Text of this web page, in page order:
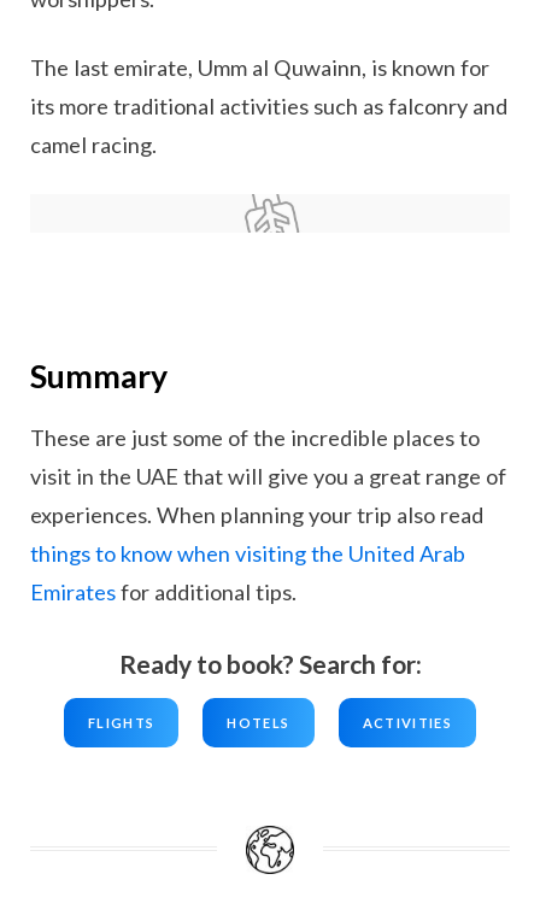
The last emirate, Umm al Quwainn, is known for
its more traditional activities such as falconry and
camel racing.
Summary
These are just some of the incredible places to
visit in the UAE that will give you a great range of
experiences. When planning your trip also read
things to know when visiting the United Arab
Emiratesfor additional tips.
Ready to book? Search for:
FLIGHTS HOTELS ACTIVITIES